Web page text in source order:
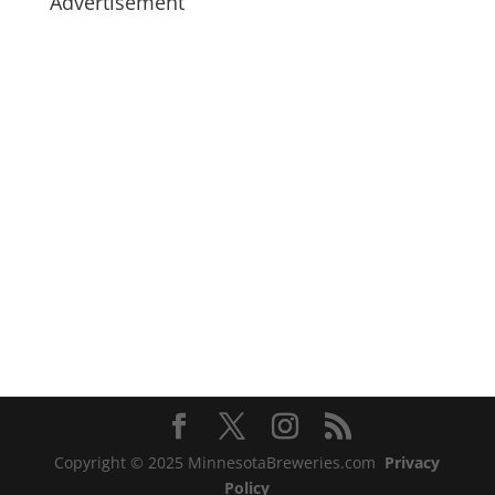
Copyright © 2025 MinnesotaBreweries.com Privacy
Policy